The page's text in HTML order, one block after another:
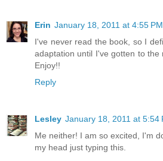
Erin January 18, 2011 at 4:55 PM
I've never read the book, so I
adaptation until I've gotten to the
Enjoy!!
Reply
Lesley January 18, 2011 at 5:54
Me neither! I am so excited, I'm
my head just typing this.